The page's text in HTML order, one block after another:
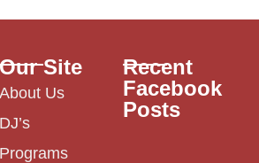
Our Site
About Us
DJ’s
Programs
Recent
Facebook
Posts